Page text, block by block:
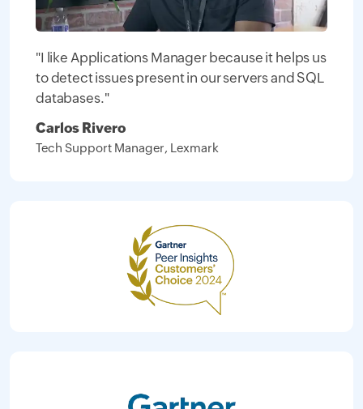
"I like Applications Manager because it helps us
to detect issues present in our servers and SQL
databases."
Carlos Rivero
Tech Support Manager, Lexmark